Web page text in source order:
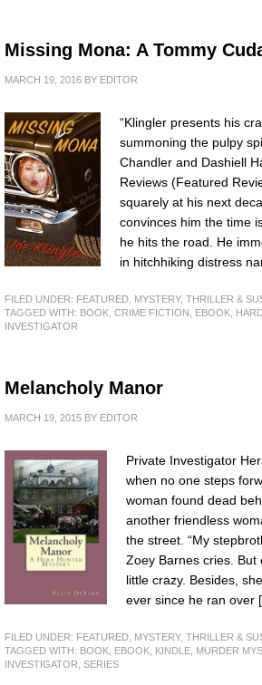
Missing Mona: A Tommy
MARCH 19, 2016 BY EDITOR
“Klingler presents his
summoning the pulpy
Chandler and Dashiell
Reviews (Featured
squarely at his next
convinces him the time
he hits the road. He
in hitchhiking distress
FILED UNDER: FEATURED MYSTERY, THRILLER &
TAGGED WITH: BOOK CRIME FICTION EBOOK
INVESTIGATOR
Melancholy Manor
MARCH 19, 2015 BY EDITOR
Private Investigator
when no one steps
woman found dead
another friendless
the street. “My
Zoey Barnes cries. But
little crazy. Besides,
ever since he ran over
FILED UNDER: FEATURED MYSTERY, THRILLER &
TAGGED WITH: BOOK EBOOK KINDLE MURDER
INVESTIGATOR SERIES